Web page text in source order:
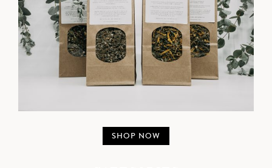
SHOP NOW